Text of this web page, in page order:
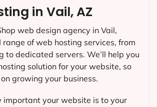
in Vail, AZ
web design agency in Vail,
range of web hosting services, from
to dedicated servers. We’ll help you
solution for your website, so
growing your business.
important your website is to your